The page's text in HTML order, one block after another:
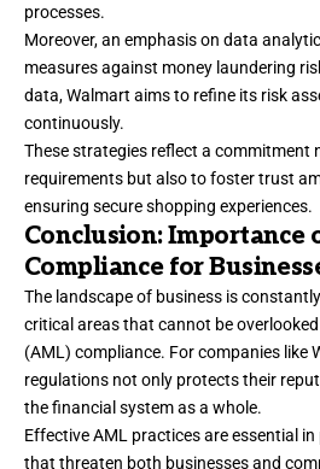
processes.
Moreover, an emphasis on data
measures against money laundering
data, Walmart aims to refine its risk
continuously.
These strategies reflect a commitment
requirements but also to foster trust
ensuring secure shopping experiences.
Conclusion: Importance
Compliance for
The landscape of business is
critical areas that cannot be
(AML) compliance. For companies like
regulations not only protects their
the financial system as a whole.
Effective AML practices are essential
that threaten both businesses and